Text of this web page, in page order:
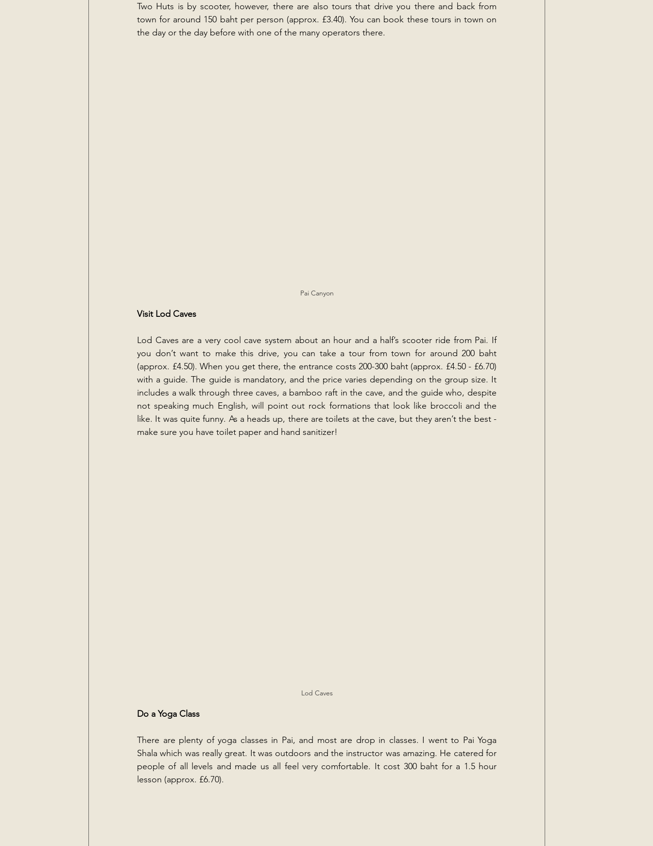
Two Huts is by scooter, however, there are also tours that drive you there and back from
town for around 150 baht per person (approx. £3.40). You can book these tours in town on
the day or the day before with one of the many operators there.
Pai Canyon
Visit Lod Caves
Lod Caves are a very cool cave system about an hour and a half’s scooter ride from Pai. If
you don’t want to make this drive, you can take a tour from town for around 200 baht
(approx. £4.50). When you get there, the entrance costs 200-300 baht (approx. £4.50 - £6.70)
with a guide. The guide is mandatory, and the price varies depending on the group size. It
includes a walk through three caves, a bamboo raft in the cave, and the guide who, despite
not speaking much English, will point out rock formations that look like broccoli and the
like. It was quite funny. As a heads up, there are toilets at the cave, but they aren’t the best -
make sure you have toilet paper and hand sanitizer!
Lod Caves
Do a Yoga Class
There are plenty of yoga classes in Pai, and most are drop in classes. I went to Pai Yoga
Shala which was really great. It was outdoors and the instructor was amazing. He catered for
people of all levels and made us all feel very comfortable. It cost 300 baht for a 1.5 hour
lesson (approx. £6.70).